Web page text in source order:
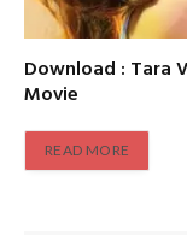
Download : Tara
Movie
READ MORE